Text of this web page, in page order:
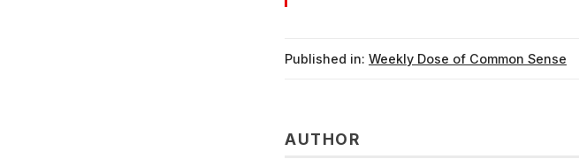
Published in: Weekly Dose of Common Sense
AUTHOR